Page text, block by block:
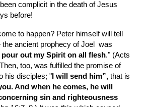
complicit in the death of Jesus
before!
to happen? Peter himself will tell
ancient prophecy of Joel  was
pour out my Spirit on all flesh." (Acts
too, was fulfilled the promise of
his disciples; " I will send him”, that is
And when he comes, he will
sin and righteousness